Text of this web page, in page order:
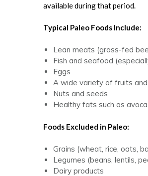
available during that period.
Typical Paleo Foods Include:
Lean meats (grass-fed
Fish and seafood
Eggs
A wide variety of fruits
Nuts and seeds
Healthy fats such as
Foods Excluded in Paleo:
Grains (wheat, rice, oats,
Legumes (beans, lentils,
Dairy products